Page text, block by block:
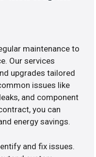
maintenance to
Our services
upgrades tailored
issues like
and component
you can
energy savings.
and fix issues.